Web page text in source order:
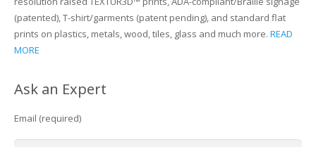
(patented), T-shirt/garments (patent pending), and standard flat
prints on plastics, metals, wood, tiles, glass and much more. READ
MORE
Ask an Expert
Email (required)